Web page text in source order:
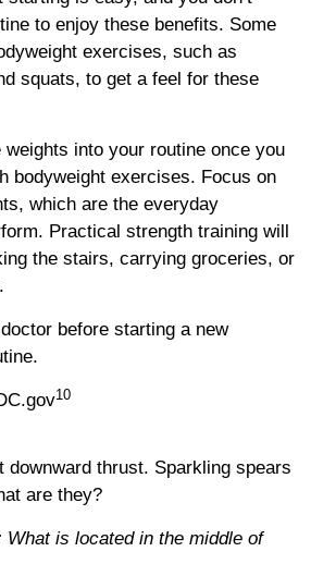
to enjoy these benefits. Some
exercises, such as
squats, to get a feel for these
weights into your routine once you
bodyweight exercises. Focus on
which are the everyday
Practical strength training will
the stairs, carrying groceries, or
before starting a new
10
downward thrust. Sparkling spears
are they?
What is located in the middle of